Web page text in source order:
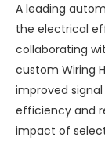
A leading
the electrical
collaborating
custom Wiring
improved
efficiency and
impact of